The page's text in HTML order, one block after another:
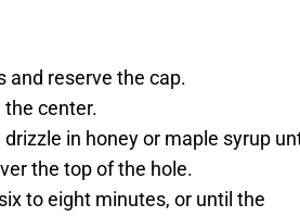
and reserve the cap.
the center.
in honey or maple syrup
the top of the hole.
to eight minutes, or until the